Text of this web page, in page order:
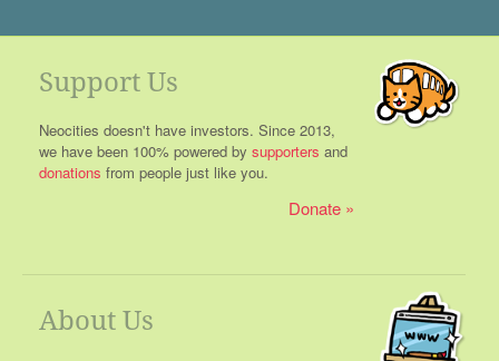
Support Us
Neocities doesn't have investors. Since 2013,
we have been 100% powered by supporters and
donations from people just like you.
Donate
About Us